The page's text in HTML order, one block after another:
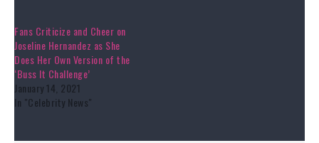
Fans Criticize and Cheer on
Joseline Hernandez as She
Does Her Own Version of the
‘Buss It Challenge’
January 14, 2021
In "Celebrity News"